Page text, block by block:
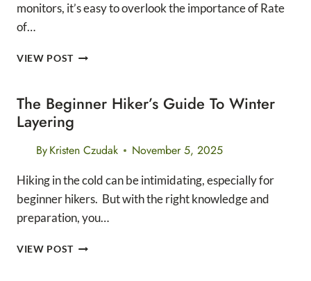
monitors, it’s easy to overlook the importance of Rate
of…
VIEW POSTUNDERSTANDING
PERCEIVED
EFFORT
AS
RUNNER
The Beginner Hiker’s Guide To Winter
Layering
ByKristen Czudak November 5, 2025
Hiking in the cold can be intimidating, especially for
beginner hikers. But with the right knowledge and
preparation, you…
VIEW POSTTHE